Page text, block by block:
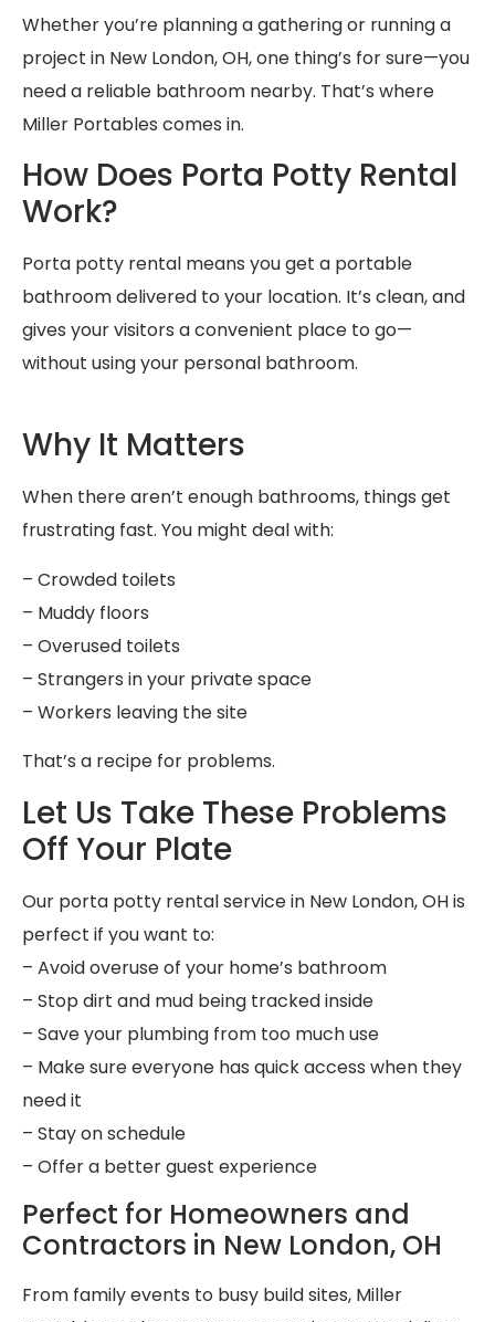
Whether you’re planning a gathering or running a
project in New London, OH, one thing’s for sure—you
need a reliable bathroom nearby. That’s where
Miller Portables comes in.
How Does Porta Potty Rental
Work?
Porta potty rental means you get a portable
bathroom delivered to your location. It’s clean, and
gives your visitors a convenient place to go—
without using your personal bathroom.
Why It Matters
When there aren’t enough bathrooms, things get
frustrating fast. You might deal with:
– Crowded toilets
– Muddy floors
– Overused toilets
– Strangers in your private space
– Workers leaving the site
That’s a recipe for problems.
Let Us Take These Problems
Off Your Plate
Our porta potty rental service in New London, OH is
perfect if you want to:
– Avoid overuse of your home’s bathroom
– Stop dirt and mud being tracked inside
– Save your plumbing from too much use
– Make sure everyone has quick access when they
need it
– Stay on schedule
– Offer a better guest experience
Perfect for Homeowners and
Contractors in New London, OH
From family events to busy build sites, Miller